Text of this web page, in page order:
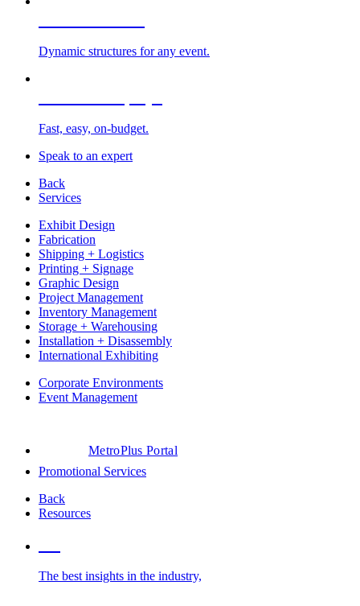
Dynamic structures for any event.
Fast, easy, on-budget.
Speak to an expert
Back
Services
Exhibit Design
Fabrication
Shipping + Logistics
Printing + Signage
Graphic Design
Project Management
Inventory Management
Storage + Warehousing
Installation + Disassembly
International Exhibiting
Corporate Environments
Event Management
MetroPlus Portal
Promotional Services
Back
Resources
The best insights in the industry,